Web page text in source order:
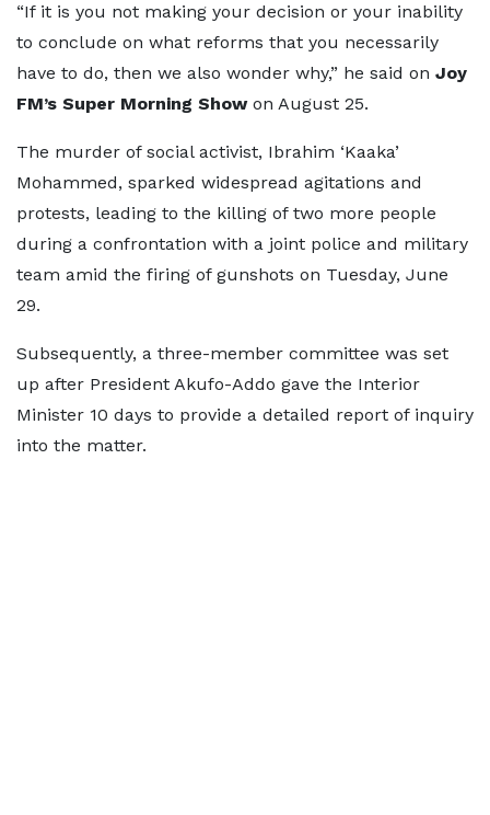
“If it is you not making your decision or your inability
to conclude on what reforms that you necessarily
have to do, then we also wonder why,” he said on Joy
FM’s Super Morning Showon August 25.
The murder of social activist, Ibrahim ‘Kaaka’
Mohammed, sparked widespread agitations and
protests, leading to the killing of two more people
during a confrontation with a joint police and military
team amid the firing of gunshots on Tuesday, June
29.
Subsequently, a three-member committee was set
up after President Akufo-Addo gave the Interior
Minister 10 days to provide a detailed report of inquiry
into the matter.